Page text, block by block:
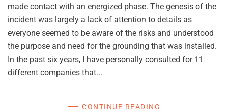
made contact with an energized phase. The genesis of the
incident was largely a lack of attention to details as
everyone seemed to be aware of the risks and understood
the purpose and need for the grounding that was installed.
In the past six years, I have personally consulted for 11
different companies that...
CONTINUE READING